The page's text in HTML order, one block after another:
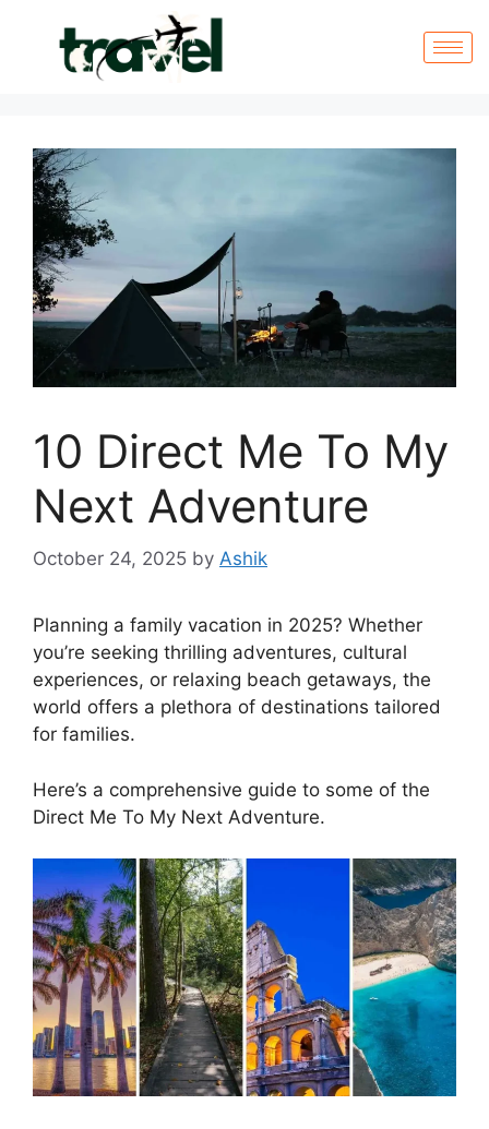
10 Direct Me To My
Next Adventure
October 24, 2025 by Ashik
Planning a family vacation in 2025? Whether
you’re seeking thrilling adventures, cultural
experiences, or relaxing beach getaways, the
world offers a plethora of destinations tailored
for families.
Here’s a comprehensive guide to some of the
Direct Me To My Next Adventure.